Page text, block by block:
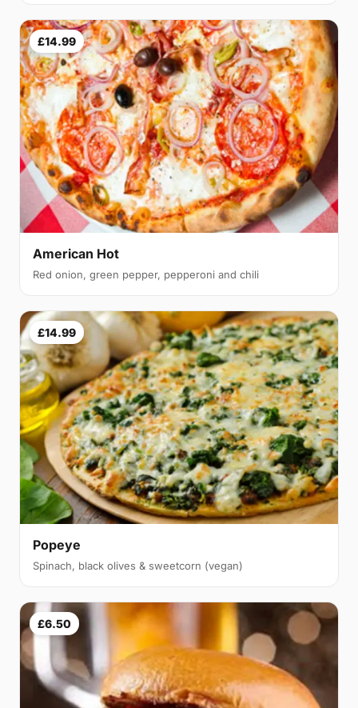
£14.99
American Hot
Red onion, green pepper, pepperoni and chili
£14.99
Popeye
Spinach, black olives & sweetcorn (vegan)
£6.50